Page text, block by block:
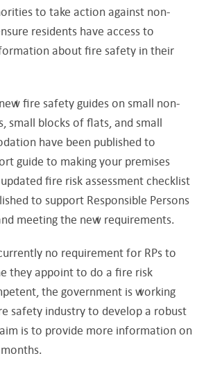
to take action against non-
residents have access to
about fire safety in their
fire safety guides on small non-
small blocks of flats, and small
have been published to
guide to making your premises
fire risk assessment checklist
to support Responsible Persons
meeting the new requirements.
no requirement for RPs to
they appoint to do a fire risk
the government is working
safety industry to develop a robust
is to provide more information on